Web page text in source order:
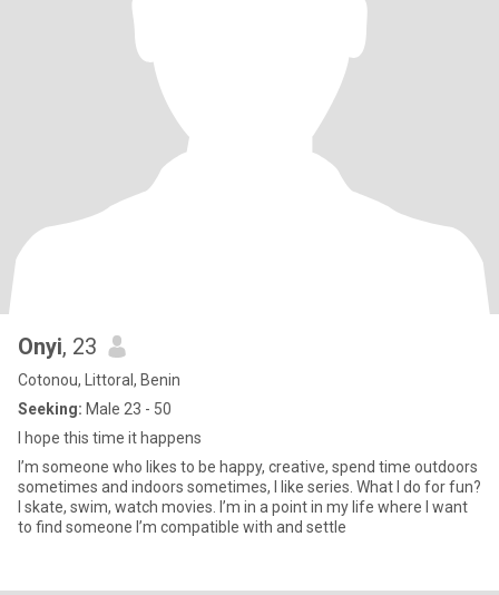
Onyi, 23
Cotonou, Littoral, Benin
Seeking: Male 23 - 50
I hope this time it happens
I’m someone who likes to be happy, creative, spend time outdoors
sometimes and indoors sometimes, I like series. What I do for fun?
I skate, swim, watch movies. I’m in a point in my life where I want
to find someone I’m compatible with and settle